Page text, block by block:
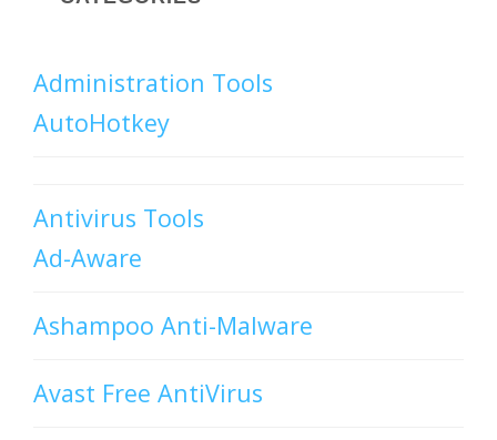
Administration Tools
AutoHotkey
Antivirus Tools
Ad-Aware
Ashampoo Anti-Malware
Avast Free AntiVirus